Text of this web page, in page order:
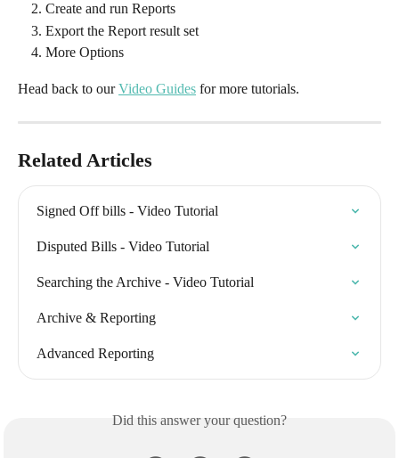
Create and run Reports
Export the Report result set
More Options​
Head back to our Video Guides for more tutorials.
Related Articles
Signed Off bills - Video Tutorial
Disputed Bills - Video Tutorial
Searching the Archive - Video Tutorial
Archive & Reporting
Advanced Reporting
Did this answer your question?